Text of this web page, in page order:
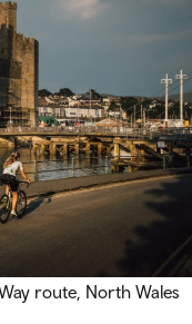
route, North Wales